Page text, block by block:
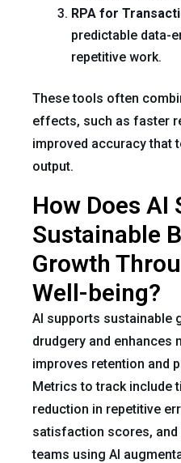
RPA for
predictable data-
repetitive work.
These tools often
effects, such as faster
improved accuracy that
output.
How Does AI
Sustainable
Growth
Well-being?
AI supports sustainable
drudgery and enhances
improves retention and
Metrics to track include
reduction in repetitive
satisfaction scores,
teams using AI